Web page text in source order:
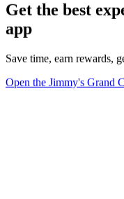
Get the best
app
Save time, earn rewards,
Open the Jimmy's Grand